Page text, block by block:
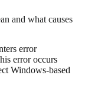
and what causes
error
error occurs
Windows-based